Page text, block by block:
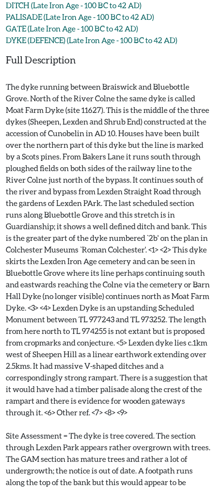
DITCH (Late Iron Age - 100 BC to 42 AD)
PALISADE (Late Iron Age - 100 BC to 42 AD)
GATE (Late Iron Age - 100 BC to 42 AD)
DYKE (DEFENCE) (Late Iron Age - 100 BC to 42 AD)
Full Description
The dyke running between Braiswick and Bluebottle
Grove. North of the River Colne the same dyke is called
Moat Farm Dyke (site 11627). This is the middle of the three
dykes (Sheepen, Lexden and Shrub End) constructed at the
accession of Cunobelin in AD 10. Houses have been built
over the northern part of this dyke but the line is marked
by a Scots pines. From Bakers Lane it runs south through
ploughed fields on both sides of the railway line to the
River Colne just north of the bypass. It continues south of
the river and bypass from Lexden Straight Road through
the gardens of Lexden PArk. The last scheduled section
runs along Bluebottle Grove and this stretch is in
Guardianship; it shows a well defined ditch and bank. This
is the greater part of the dyke numbered `2b' on the plan in
Colchester Museums `Roman Colchester'. <1> <2> This dyke
skirts the Lexden Iron Age cemetery and can be seen in
Bluebottle Grove where its line perhaps continuing south
and eastwards reaching the Colne via the cemetery or Barn
Hall Dyke (no longer visible) continues north as Moat Farm
Dyke. <3> <4> Lexden Dyke is an upstanding Scheduled
Monument between TL 977243 and TL 973252. The length
from here north to TL 974255 is not extant but is proposed
from cropmarks and conjecture. <5> Lexden dyke lies c.1km
west of Sheepen Hill as a linear earthwork extending over
2.5kms. It had massive V-shaped ditches and a
correspondingly strong rampart. There is a suggestion that
it would have had a timber palisade along the crest of the
rampart and there is evidence for wooden gateways
through it. <6> Other ref. <7> <8> <9>
Site Assessment = The dyke is tree covered. The section
through Lexden Park appears rather overgrown with trees.
The GAM section has mature trees and rather a lot of
undergrowth; the notice is out of date. A footpath runs
along the top of the bank but this would appear to be